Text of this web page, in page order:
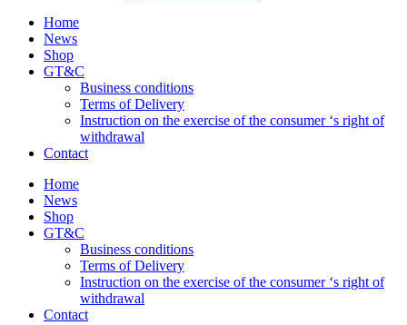
Home
News
Shop
GT&C
Business conditions
Terms of Delivery
Instruction on the exercise of the consumer ‘s right of
withdrawal
Contact
Home
News
Shop
GT&C
Business conditions
Terms of Delivery
Instruction on the exercise of the consumer ‘s right of
withdrawal
Contact